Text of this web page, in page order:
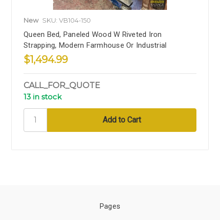
New SKU: VB104-150
Queen Bed, Paneled Wood W Riveted Iron
Strapping, Modern Farmhouse Or Industrial
$1,494.99
CALL_FOR_QUOTE
13 in stock
Pages